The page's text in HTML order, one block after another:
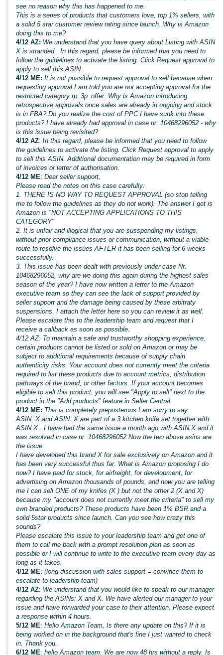
see no reason why this has happened to me.
This is a series of products that customers love, top 1% sellers, with
a solid 5 star customer review rating since launch. Why is Amazon
doing this to me?
4/12 AZ: We understand that you have query about Listing with ASIN
X is stranded . In this regard, please be informed that you need to
follow the guidelines to activate the listing. Click Request approval to
apply to sell this ASIN.
4/12 ME: It is not possible to request approval to sell because when
requesting approval I am told you are not accepting approval for the
restricted category rp_3p_offer. Why is Amazon introducing
retrospective approvals once sales are already in ongoing and stock
is in FBA? Do you realize the cost of PPC I have sunk into these
products? I have already had approval in case nr. 10468296052 - why
is this issue being revisited?
4/12 AZ: In this regard, please be informed that you need to follow
the guidelines to activate the listing. Click Request approval to apply
to sell this ASIN. Additional documentation may be required in form
of invoices or letter of authorisation.
4/12 ME:Dear seller support,
Please read the notes on this case carefully:
1. THERE IS NO WAY TO REQUEST APPROVAL (so stop telling
me to follow the guidelines as they do not work). The answer I get is
Amazon is "NOT ACCEPTING APPLICATIONS TO THIS
CATEGORY"
2. It is unfair and illogical that you are susspending my listings,
without prior compliance issues or communication, without a viable
route to resolve the issues AFTER it has been selling for 6 weeks
successfully.
3. This issue has been dealt with previously under case Nr.
10468296052, why are we doing this again during the highest sales
season of the year? I have now written a letter to the Amazon
executive team so they can see the lack of support provided by
seller support and the damage being caused by these arbitraty
suspensions. I attach the letter here so you can review it as well.
Please escalate this to the leadership team and request that I
receive a callback as soon as possible.
4/12 AZ: To maintain a safe and trustworthy shopping experience,
certain products cannot be listed or sold on Amazon or may be
subject to additional requirements because of supply chain
authenticity risks. Your account does not currently meet the criteria
required to list these products due to account metrics, distribution
pathways of the brand, or other factors. If your account becomes
eligible to sell this product, you will see "Apply to sell" next to the
product in the "Add products" feature in Seller Central.
4/12 ME: This is completely preposterous I am sorry to say.
ASIN: X and ASIN: X are part of a 3 kitchen knife set together with
ASIN X . I have had the same issue a month ago with ASIN X and it
was resolved in case nr. 10468296052 Now the two above asins are
the issue.
I have developed this brand X for sale exclusively on Amazon and it
has been very successful thus far. What is Amazon proposing I do
now? I have paid for stock, for airfreight, for development, for
advertising on Amazon thousands of pounds, and now you are telling
me I can sell ONE of my knifes (X ) but not the other 2 (X and X)
because my "account does not currently meet the criteria" to sell my
own branded products? These products have been 1% BSR and a
solid 5star products since launch. Can you see how crazy this
sounds?
Please escalate this issue to your leadership team and get one of
them to call me back with a prompt resolution plan as soon as
possible or I will continue to write to the executive team every day as
long as it takes.
4/12 ME:(long discussion with sales support = convince them to
escalate to leadership team)
4/12 AZ: We understand that you would like to speak to our manager
regarding the ASINs: X and X. We have alerted our manager to your
issue and have forwarded your case to their attention. Please expect
a response within 4 hours.
5/12 ME: Hello Amazon Team, Is there any update on this? If it is
being worked on in the background that's fine I just wanted to check
in. Thank you.
6/12 ME:hello Amazon team. We are now 48 hrs without a reply. Is